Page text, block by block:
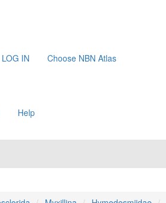
LOG IN Choose NBN Atlas
Help